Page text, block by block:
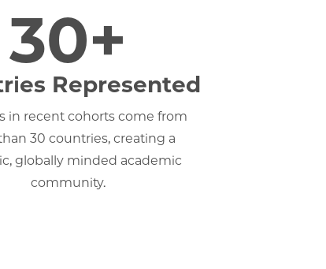
30+
Represented
in recent cohorts come from
30 countries, creating a
globally minded academic
community.